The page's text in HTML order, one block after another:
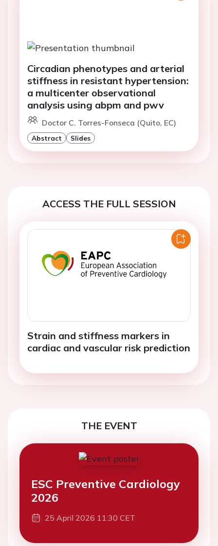
Circadian phenotypes and arterial
stiffness in resistant hypertension:
a multicenter observational
analysis using abpm and pwv
Doctor C. Torres-Fonseca (Quito, EC)
Abstract Slides
ACCESS THE FULL SESSION
Strain and stiffness markers in
cardiac and vascular risk prediction
THE EVENT
ESC Preventive Cardiology
2026
25 April 2026 11:30 CET